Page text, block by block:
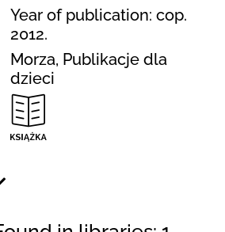
Year of publication: cop.
2012.
Morza, Publikacje dla
dzieci